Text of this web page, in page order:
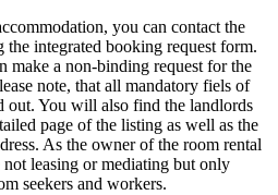
you can contact the
integrated booking request form.
make a non-binding request for the
note, that all mandatory fiels of
out. You will also find the landlords
page of the listing as well as the
As the owner of the room rental
leasing or mediating but only
seekers and workers.